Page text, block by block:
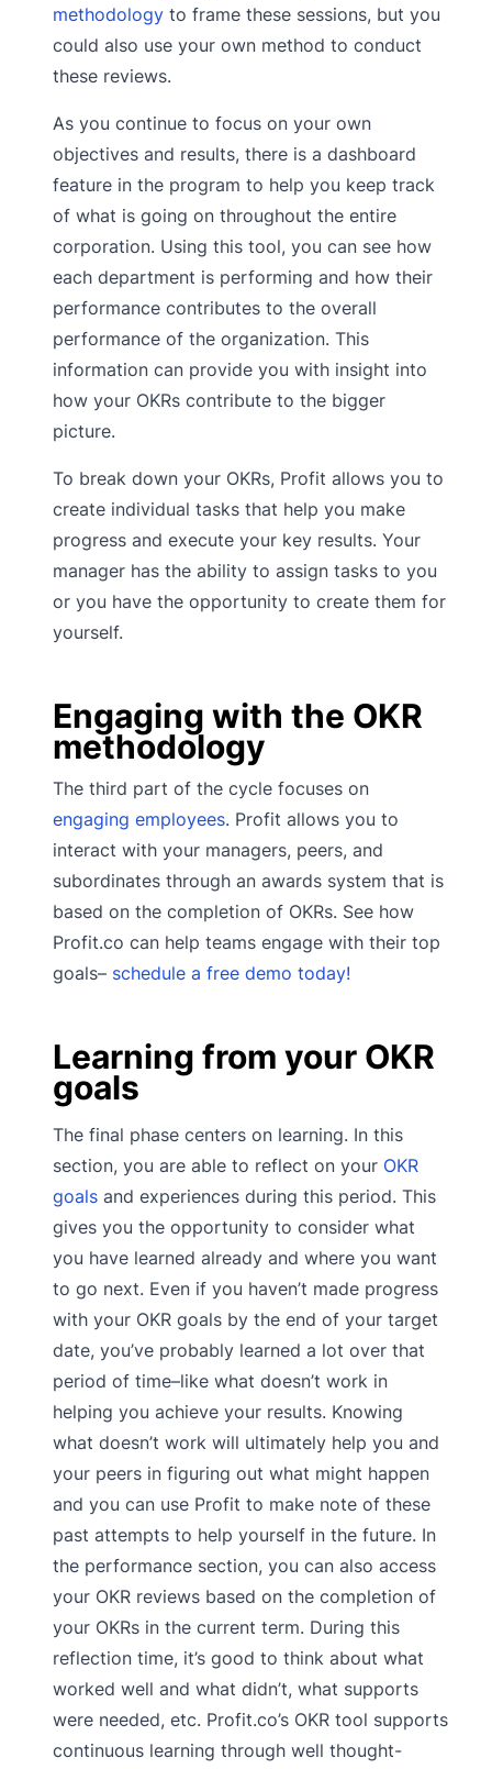
methodology to frame these sessions, but you
could also use your own method to conduct
these reviews.
As you continue to focus on your own
objectives and results, there is a dashboard
feature in the program to help you keep track
of what is going on throughout the entire
corporation. Using this tool, you can see how
each department is performing and how their
performance contributes to the overall
performance of the organization. This
information can provide you with insight into
how your OKRs contribute to the bigger
picture.
To break down your OKRs, Profit allows you to
create individual tasks that help you make
progress and execute your key results. Your
manager has the ability to assign tasks to you
or you have the opportunity to create them for
yourself.
Engaging with the OKR
methodology
The third part of the cycle focuses on
engaging employees. Profit allows you to
interact with your managers, peers, and
subordinates through an awards system that is
based on the completion of OKRs. See how
Profit.co can help teams engage with their top
goals– schedule a free demo today!
Learning from your OKR
goals
The final phase centers on learning. In this
section, you are able to reflect on your OKR
goals and experiences during this period. This
gives you the opportunity to consider what
you have learned already and where you want
to go next. Even if you haven’t made progress
with your OKR goals by the end of your target
date, you’ve probably learned a lot over that
period of time–like what doesn’t work in
helping you achieve your results. Knowing
what doesn’t work will ultimately help you and
your peers in figuring out what might happen
and you can use Profit to make note of these
past attempts to help yourself in the future. In
the performance section, you can also access
your OKR reviews based on the completion of
your OKRs in the current term. During this
reflection time, it’s good to think about what
worked well and what didn’t, what supports
were needed, etc. Profit.co’s OKR tool supports
continuous learning through well thought-